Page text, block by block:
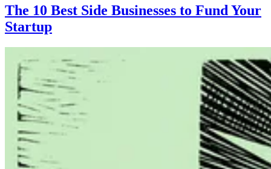
The 10 Best Side Businesses to Fund Your
Startup